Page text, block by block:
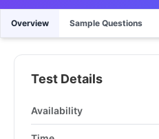
Overview Sample Questions
Test Details
Availability